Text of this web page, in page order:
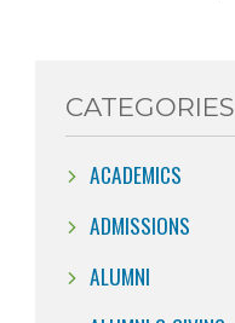
CATEGORIES
ACADEMICS
ADMISSIONS
ALUMNI